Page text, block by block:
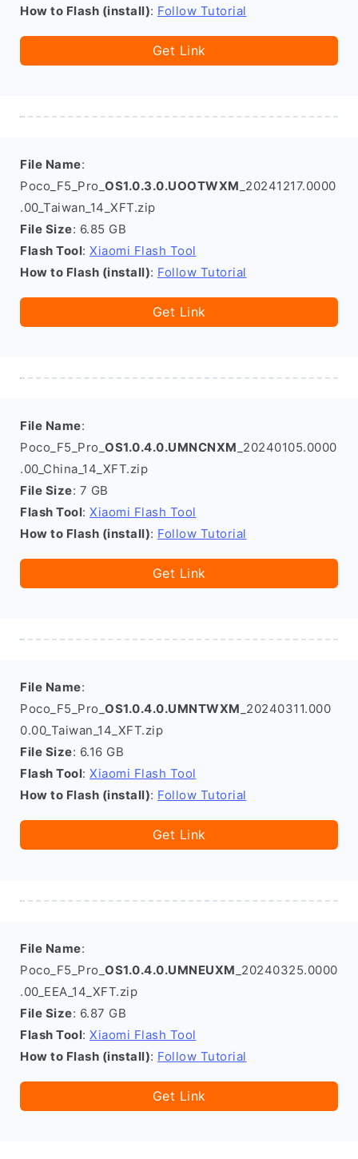
How to Flash (install): Follow Tutorial
Get Link
File Name:
Poco_F5_Pro_ OS1.0.3.0.UOOTWXM _20241217.0000
.00_Taiwan_14_XFT.zip
File Size: 6.85 GB
Flash Tool: Xiaomi Flash Tool
How to Flash (install): Follow Tutorial
Get Link
File Name:
Poco_F5_Pro_ OS1.0.4.0.UMNCNXM _20240105.0000
.00_China_14_XFT.zip
File Size: 7 GB
Flash Tool: Xiaomi Flash Tool
How to Flash (install): Follow Tutorial
Get Link
File Name:
Poco_F5_Pro_ OS1.0.4.0.UMNTWXM _20240311.000
0.00_Taiwan_14_XFT.zip
File Size: 6.16 GB
Flash Tool: Xiaomi Flash Tool
How to Flash (install): Follow Tutorial
Get Link
File Name:
Poco_F5_Pro_ OS1.0.4.0.UMNEUXM _20240325.0000
.00_EEA_14_XFT.zip
File Size: 6.87 GB
Flash Tool: Xiaomi Flash Tool
How to Flash (install): Follow Tutorial
Get Link